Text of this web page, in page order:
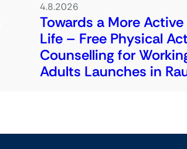
4.8.2026
Towards a More
Life – Free Physical
Counselling for
Adults Launches in